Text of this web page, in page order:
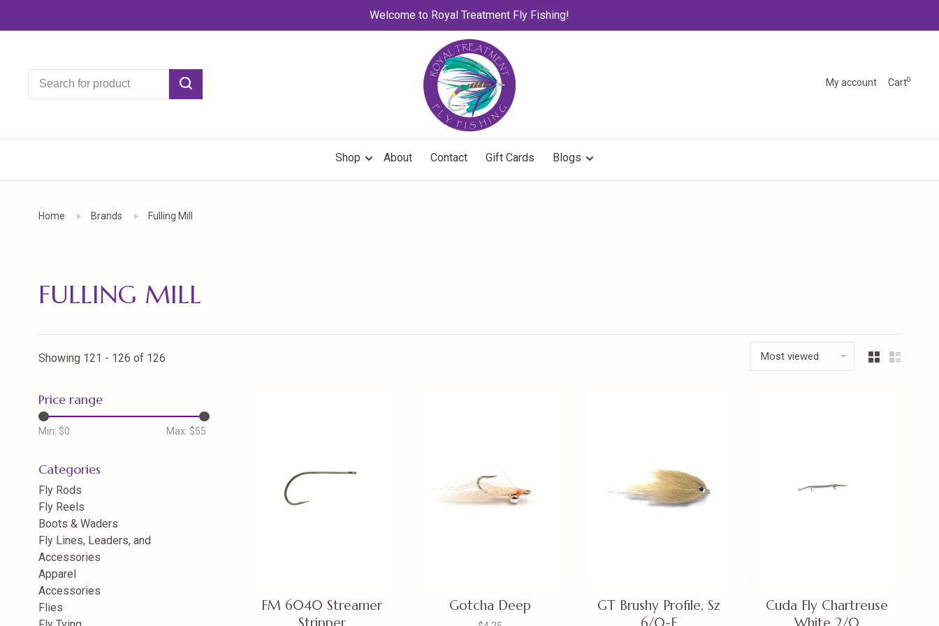
Welcome to Royal Treatment Fly Fishing!
My account Cart0
Shop About Contact Gift Cards Blogs
Home Brands Fulling Mill
FULLING MILL
Showing 121 - 126 of 126 Most viewed
Price range
Min: $0 Max: $55
Categories
Fly Rods
Fly Reels
Boots & Waders
Fly Lines, Leaders, and
Accessories
Apparel
Accessories
Flies
FM 6040 Streamer
Gotcha Deep
GT Brushy Profile, Sz
Cuda Fly Chartreuse